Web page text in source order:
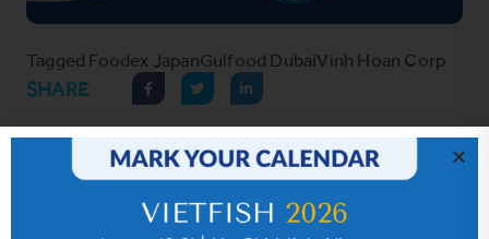
Tagged Foodex JapanGulfood DubaiVinh Hoan Corp
SHARE
Hot News